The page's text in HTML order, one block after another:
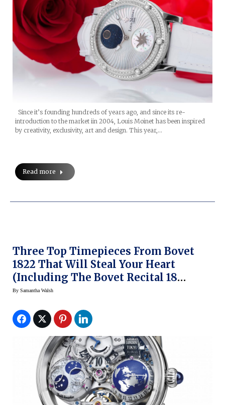
Since it’s founding hundreds of years ago, and since its re-
introduction to the market iin 2004, Louis Moinet has been inspired
by creativity, exclusivity, art and design. This year,…
Read more
Three Top Timepieces From Bovet
1822 That Will Steal Your Heart
(including The Bovet Recital 18
Shooting Star)
By Samantha Walsh